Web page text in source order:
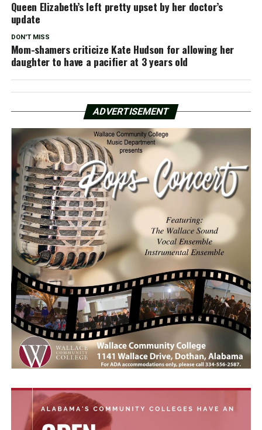
Queen Elizabeth’s left pretty upset by her doctor’s
update
DON'T MISS
Mom-shamers criticize Kate Hudson for allowing her
daughter to have a pacifier at 3 years old
ADVERTISEMENT